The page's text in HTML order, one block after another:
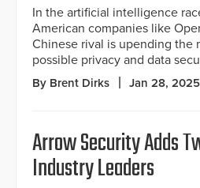
In the artificial intelligence
American companies like
Chinese rival is upending
possible privacy and data
By Brent Dirks Jan 28, 2025
Arrow Security Adds
Industry Leaders